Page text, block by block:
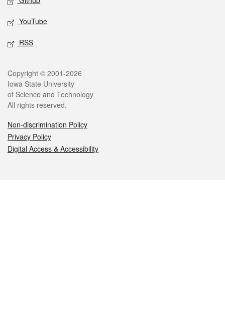
YouTube
RSS
Legal
Copyright © 2001-2026
Iowa State University
of Science and Technology
All rights reserved.
Non-discrimination Policy
Privacy Policy
Digital Access & Accessibility